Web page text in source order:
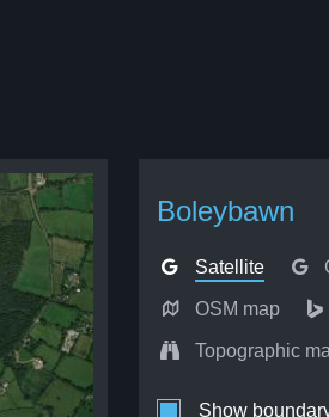
Boleybawn
Satellite
OSM map
Topographic
Show